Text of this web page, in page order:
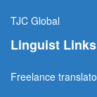
TJC Global
Linguist Links
Freelance